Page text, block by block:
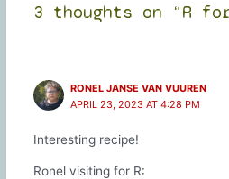
3 thoughts on “R
RONEL JANSE VAN VUUREN
APRIL 23, 2023 AT 4:28 PM
Interesting recipe!
Ronel visiting for R: